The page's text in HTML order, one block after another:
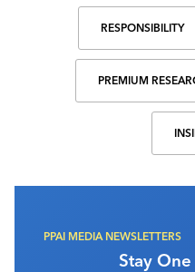
RESPONSIBILITY
PREMIUM
PPAI MEDIA NEWSLETTERS
Stay